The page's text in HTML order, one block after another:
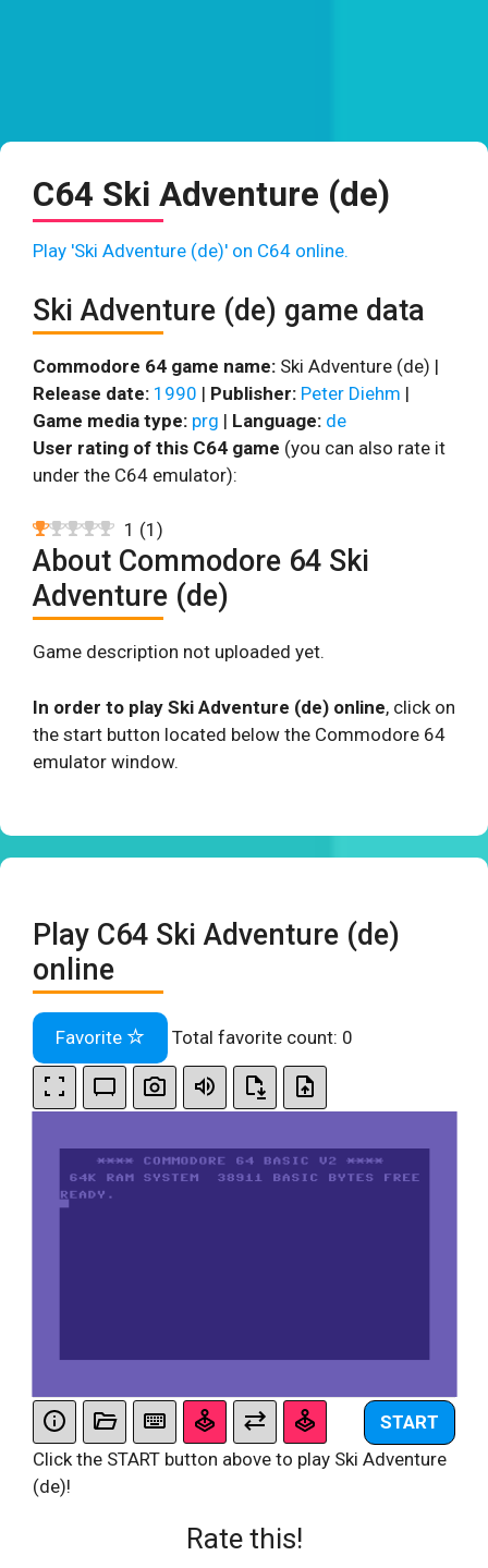
C64 Ski Adventure (de)
Play 'Ski Adventure (de)' on C64 online.
Ski Adventure (de) game data
Commodore 64 game name: Ski Adventure (de) |
Release date: 1990 | Publisher: Peter Diehm |
Game media type: prg | Language: de
User rating of this C64 game (you can also rate it
under the C64 emulator):
1 (1 )
About Commodore 64 Ski
Adventure (de)
Game description not uploaded yet.
In order to play Ski Adventure (de) online, click on
the start button located below the Commodore 64
emulator window.
Play C64 Ski Adventure (de)
online
Favorite Total favorite count: 0
START
Click the START button above to play Ski Adventure
(de)!
Rate this!